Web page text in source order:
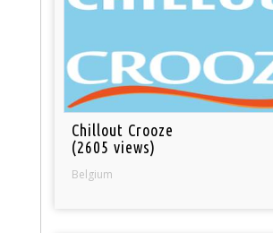
Chillout Crooze
(2605 views)
Belgium